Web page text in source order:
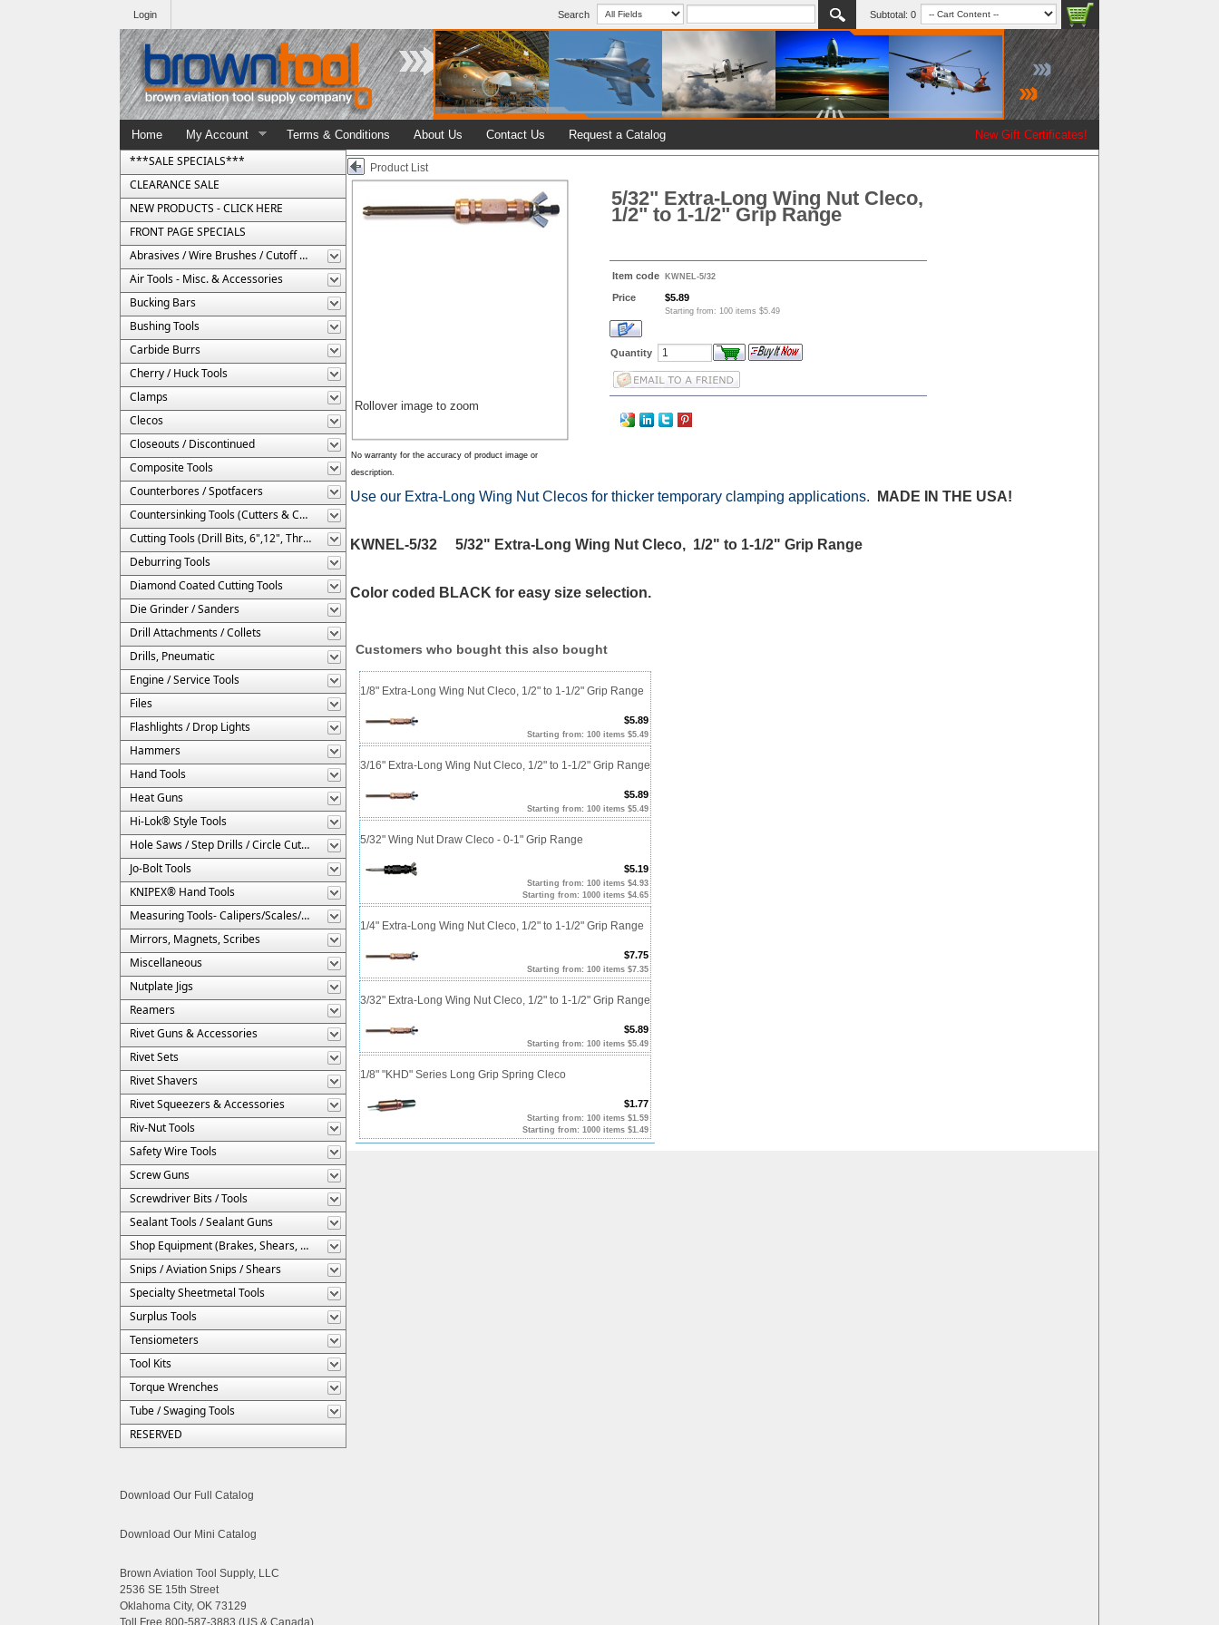
Search Subtotal: 0
Login
New Gift Certificates!
Home My Account Terms & Conditions About Us Contact Us Request a Catalog
***SALE SPECIALS***
CLEARANCE SALE
NEW PRODUCTS - CLICK HERE
FRONT PAGE SPECIALS
Abrasives / Wire Brushes / Cutoff Wheels
Air Tools - Misc. & Accessories
Bucking Bars
Bushing Tools
Carbide Burrs
Cherry / Huck Tools
Clamps
Clecos
Closeouts / Discontinued
Composite Tools
Counterbores / Spotfacers
Countersinking Tools (Cutters & Cages)
Cutting Tools (Drill Bits, 6",12", Threaded, Etc.)
Deburring Tools
Diamond Coated Cutting Tools
Die Grinder / Sanders
Drill Attachments / Collets
Drills, Pneumatic
Engine / Service Tools
Files
Flashlights / Drop Lights
Hammers
Hand Tools
Heat Guns
Hi-Lok® Style Tools
Hole Saws / Step Drills / Circle Cutters
Jo-Bolt Tools
KNIPEX® Hand Tools
Measuring Tools- Calipers/Scales/Gages/Etc.
Mirrors, Magnets, Scribes
Miscellaneous
Nutplate Jigs
Reamers
Rivet Guns & Accessories
Rivet Sets
Rivet Shavers
Rivet Squeezers & Accessories
Riv-Nut Tools
Safety Wire Tools
Screw Guns
Screwdriver Bits / Tools
Sealant Tools / Sealant Guns
Shop Equipment (Brakes, Shears, Etc.)
Snips / Aviation Snips / Shears
Specialty Sheetmetal Tools
Surplus Tools
Tensiometers
Tool Kits
Torque Wrenches
Tube / Swaging Tools
RESERVED
Download Our Full Catalog
Download Our Mini Catalog
Brown Aviation Tool Supply, LLC
2536 SE 15th Street
Oklahoma City, OK 73129
Toll Free 800-587-3883 (US & Canada)
Product List
Rollover image to zoom
No warranty for the accuracy of product image or
description.
5/32" Extra-Long Wing Nut Cleco,
1/2" to 1-1/2" Grip Range
Item code KWNEL-5/32
Price $5.89
Starting from: 100 items $5.49
Quantity
Use our Extra-Long Wing Nut Clecos for thicker temporary clamping applications. MADE IN THE USA!
KWNEL-5/32 5/32" Extra-Long Wing Nut Cleco, 1/2" to 1-1/2" Grip Range
Color coded BLACK for easy size selection.
Customers who bought this also bought
1/8" Extra-Long Wing Nut Cleco, 1/2" to 1-1/2" Grip Range
$5.89
Starting from: 100 items $5.49
3/16" Extra-Long Wing Nut Cleco, 1/2" to 1-1/2" Grip Range
$5.89
Starting from: 100 items $5.49
5/32" Wing Nut Draw Cleco - 0-1" Grip Range
$5.19
Starting from: 100 items $4.93
Starting from: 1000 items $4.65
1/4" Extra-Long Wing Nut Cleco, 1/2" to 1-1/2" Grip Range
$7.75
Starting from: 100 items $7.35
3/32" Extra-Long Wing Nut Cleco, 1/2" to 1-1/2" Grip Range
$5.89
Starting from: 100 items $5.49
1/8" "KHD" Series Long Grip Spring Cleco
$1.77
Starting from: 100 items $1.59
Starting from: 1000 items $1.49